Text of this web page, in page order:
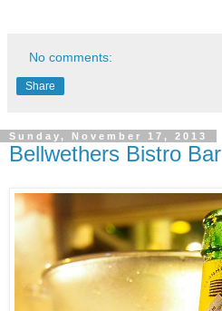
No comments:
Share
Sunday, November 17, 2013
Bellwethers Bistro Bar